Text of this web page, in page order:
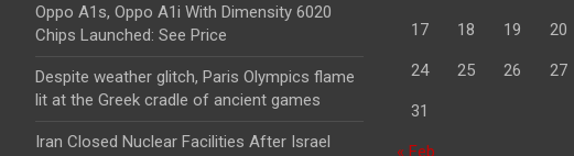
Oppo A1s, Oppo A1i With Dimensity 6020
Chips Launched: See Price
Despite weather glitch, Paris Olympics flame
lit at the Greek cradle of ancient games
Iran Closed Nuclear Facilities After Israel
17 18 19 20
24 25 26 27
31
« Feb